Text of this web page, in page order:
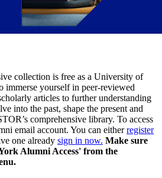
collection is free as a University of
immerse yourself in peer-reviewed
articles to further understanding
into the past, shape the present and
comprehensive library. To access
email account. You can eitherregister
one already sign in now. Make sure
Alumni Access' from the